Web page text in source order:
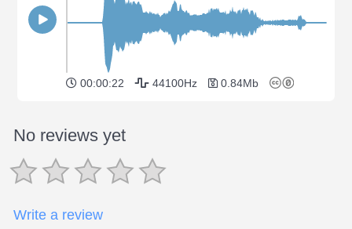
00:00:22 44100Hz 0.84Mb
No reviews yet
Write a review